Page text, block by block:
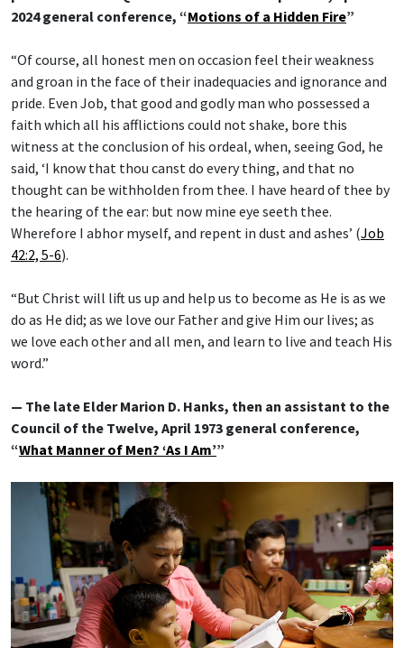
2024 general conference, “Motions of a Hidden Fire”
“Of course, all honest men on occasion feel their weakness
and groan in the face of their inadequacies and ignorance and
pride. Even Job, that good and godly man who possessed a
faith which all his afflictions could not shake, bore this
witness at the conclusion of his ordeal, when, seeing God, he
said, ‘I know that thou canst do every thing, and that no
thought can be withholden from thee. I have heard of thee by
the hearing of the ear: but now mine eye seeth thee.
Wherefore I abhor myself, and repent in dust and ashes’ (Job
42:2, 5-6).
“But Christ will lift us up and help us to become as He is as we
do as He did; as we love our Father and give Him our lives; as
we love each other and all men, and learn to live and teach His
word.”
— The late Elder Marion D. Hanks, then an assistant to the
Council of the Twelve, April 1973 general conference,
“What Manner of Men? ‘As I Am’”